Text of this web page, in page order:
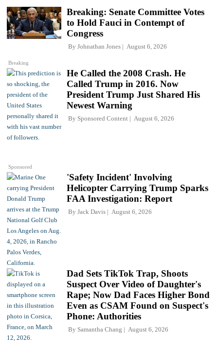
Breaking
Breaking: Senate Committee Votes
to Hold Fauci in Contempt of
Congress
By Johnathan Jones August 6, 2026
Sponsored
He Called the 2008 Crash. He
Called Trump in 2016. Now
President Trump Just Shared His
Newest Warning
By Sponsored Content August 6, 2026
'Safety Incident' Involving
Helicopter Carrying Trump Sparks
FAA Investigation: Report
By Jack Davis August 6, 2026
Dad Sets TikTok Trap, Shoots
Suspect Over Video of Daughter's
Rape; Now Dad Faces Higher Bond
Even as CSAM Found on Suspect's
Phone: Authorities
By Samantha Chang August 6, 2026